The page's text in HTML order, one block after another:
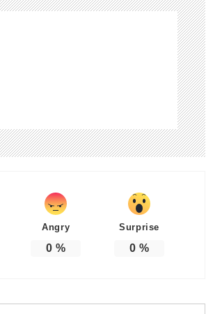
Angry
0 %
Surprise
0 %